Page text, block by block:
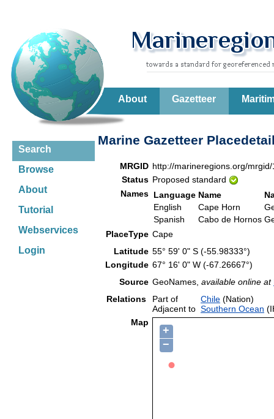
About Gazetteer
Search
Browse
About
Tutorial
Webservices
Login
Marine Gazetteer
MRGID http://marineregions.org/
Status Proposed standard
Names Language Name
English
Cape Horn
Spanish
Cabo de Hornos
PlaceType Cape
Latitude 55° 59' 0" S (-55.98333°)
Longitude 67° 16' 0" W (-67.26667°)
Source GeoNames, available online at
Relations
Part of Chile (Nation)
Adjacent to Southern Ocean
Map
+
−